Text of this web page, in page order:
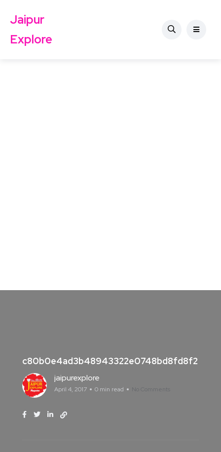
Jaipur
Explore
c80b0e4ad3b48943322e0748bd8fd8f2
jaipurexplore
April 4, 2017 0 min read No Comments